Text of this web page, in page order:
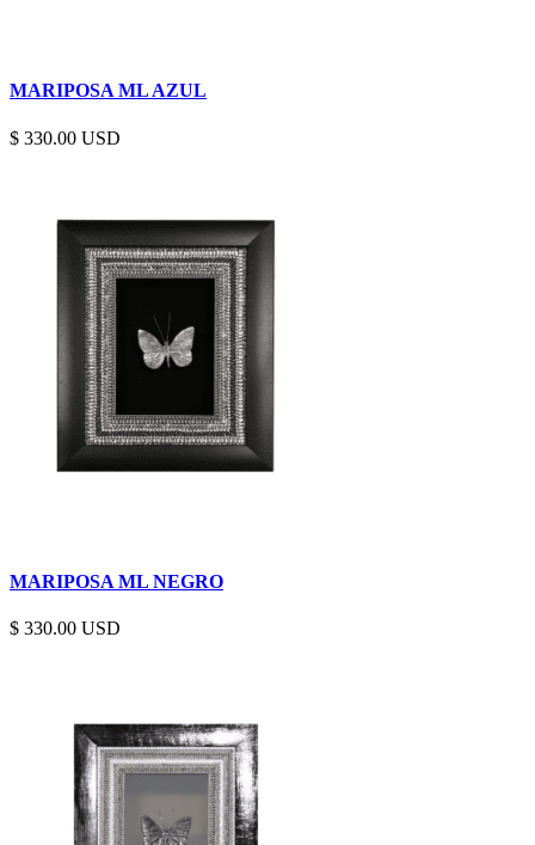
MARIPOSA ML AZUL
$ 330.00
MARIPOSA ML NEGRO
$ 330.00